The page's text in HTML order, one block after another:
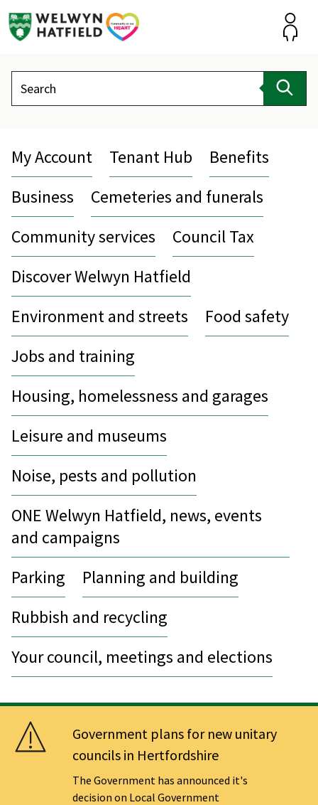
Search
My Account Tenant Hub
Benefits
Business
Cemeteries and funerals
Community services
Council Tax
Discover Welwyn Hatfield
Environment and streets
Food safety
Jobs and training
Housing, homelessness and garages
Leisure and museums
Noise, pests and pollution
ONE Welwyn Hatfield, news, events
and campaigns
Parking
Planning and building
Rubbish and recycling
Your council, meetings and elections
Government plans for new unitary
councils in Hertfordshire
The Government has announced it's
decision on Local Government